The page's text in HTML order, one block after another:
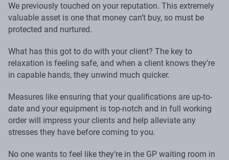
We previously touched on your reputation. This extremely
valuable asset is one that money can’t buy, so must be
protected and nurtured.
What has this got to do with your client? The key to
relaxation is feeling safe, and when a client knows they’re
in capable hands, they unwind much quicker.
Measures like ensuring that your qualifications are up-to-
date and your equipment is top-notch and in full working
order will impress your clients and help alleviate any
stresses they have before coming to you.
No one wants to feel like they’re in the GP waiting room in